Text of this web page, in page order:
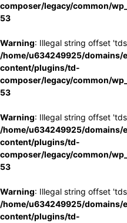
composer/legacy/common/
53
Warning: Illegal string offset
/home/u634249925/
content/plugins/td-
composer/legacy/common/
53
Warning: Illegal string offset
/home/u634249925/
content/plugins/td-
composer/legacy/common/
53
Warning: Illegal string offset
/home/u634249925/
content/plugins/td-